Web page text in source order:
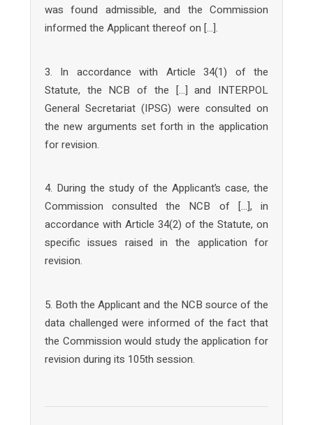
was found admissible, and the Commission
informed the Applicant thereof on […].
3. In accordance with Article 34(1) of the
Statute, the NCB of the […] and INTERPOL
General Secretariat (IPSG) were consulted on
the new arguments set forth in the application
for revision.
4. During the study of the Applicant’s case, the
Commission consulted the NCB of […], in
accordance with Article 34(2) of the Statute, on
specific issues raised in the application for
revision.
5. Both the Applicant and the NCB source of the
data challenged were informed of the fact that
the Commission would study the application for
revision during its 105th session.